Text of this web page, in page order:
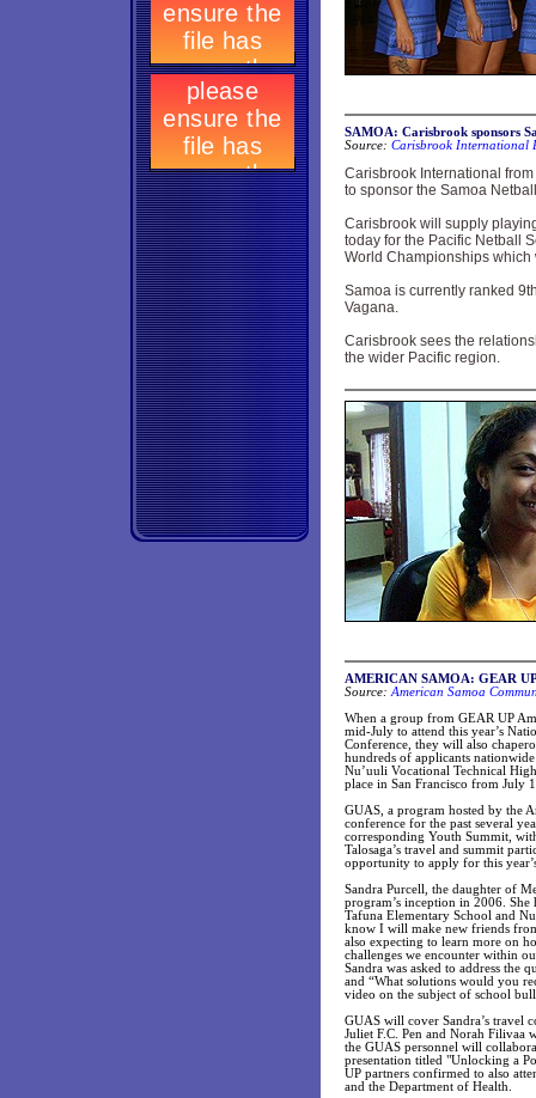
SAMOA: Carisbrook sponsors
Source: Carisbrook International
Carisbrook International
to sponsor the Samoa
Carisbrook will supply
today for the Pacific Netball
World Championships
Samoa is currently ranked
Vagana.
Carisbrook sees the
the wider Pacific region.
AMERICAN SAMOA: GEAR
Source: American Samoa
When a group from GEAR UP
mid-July to attend this year’s
Conference, they will also
hundreds of applicants
Nu’uuli Vocational Technical
place in San Francisco from July
GUAS, a program hosted by the
conference for the past several
corresponding Youth Summit,
Talosaga’s travel and summit
opportunity to apply for this
Sandra Purcell, the daughter of
program’s inception in 2006. She
Tafuna Elementary School and
know I will make new friends
also expecting to learn more on
challenges we encounter within
Sandra was asked to address the
and “What solutions would you
video on the subject of school
GUAS will cover Sandra’s travel
Juliet F.C. Pen and Norah Filivaa
the GUAS personnel will
presentation titled "Unlocking a
UP partners confirmed to also
and the Department of Health.